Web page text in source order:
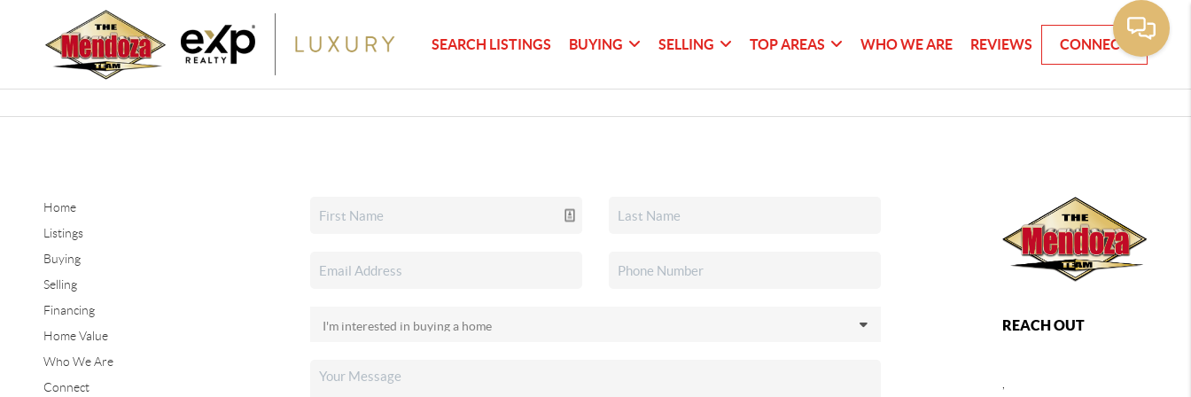
SEARCH LISTINGS BUYING SELLING TOP AREAS WHO WE ARE REVIEWS CONNECT
Home
Listings
Buying
Selling
Financing
Home Value
Who We Are
Connect
REACH OUT